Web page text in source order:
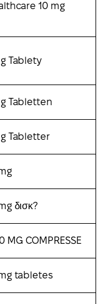
10 mg
Tablety
Tabletten
Tabletter
δισκ?
MG COMPRESSE
tabletes